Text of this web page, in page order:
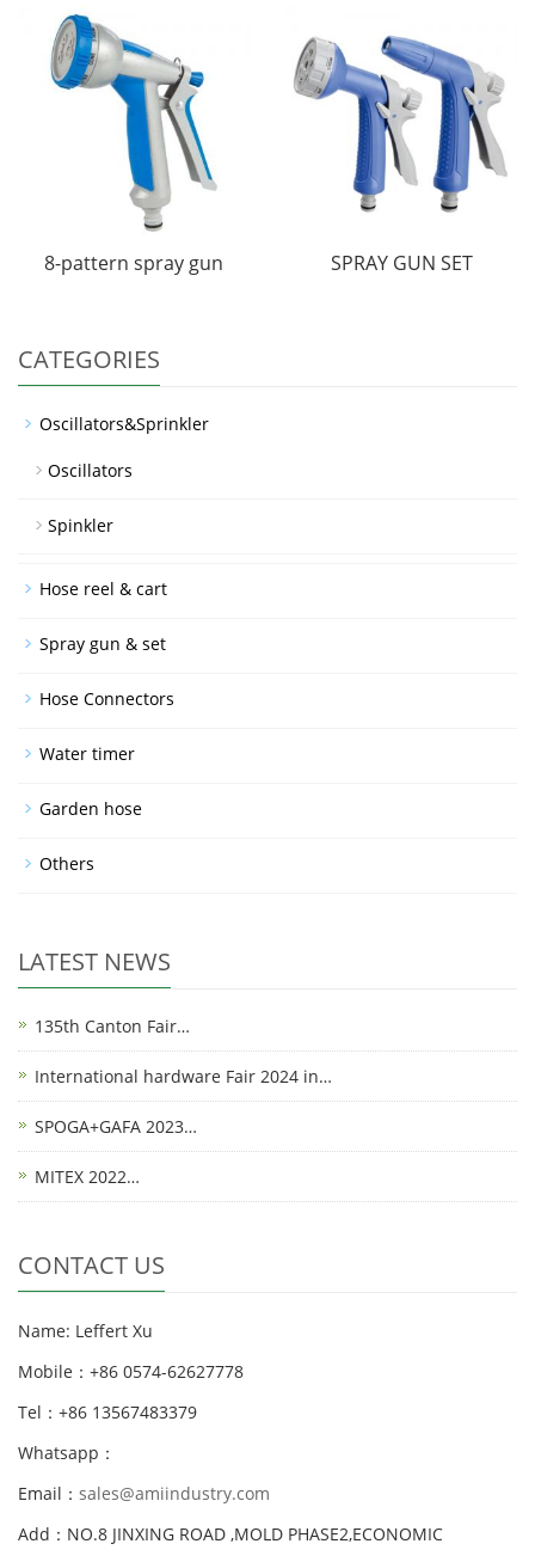
8-pattern spray gun SPRAY GUN SET
CATEGORIES
Oscillators&Sprinkler
Oscillators
Spinkler
Hose reel & cart
Spray gun & set
Hose Connectors
Water timer
Garden hose
Others
LATEST NEWS
135th Canton Fair…
International hardware Fair 2024 in…
SPOGA+GAFA 2023…
MITEX 2022…
CONTACT US
Name: Leffert Xu
Mobile：+86 0574-62627778
Tel：+86 13567483379
Whatsapp：
Email： sales@amiindustry.com
Add：NO.8 JINXING ROAD ,MOLD PHASE2,ECONOMIC